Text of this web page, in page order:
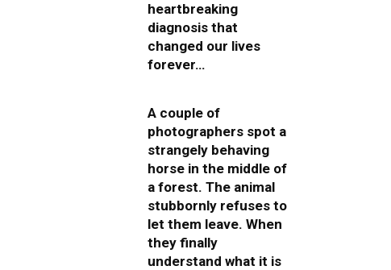
heartbreaking
diagnosis that
changed our lives
forever…
A couple of
photographers spot a
strangely behaving
horse in the middle of
a forest. The animal
stubbornly refuses to
let them leave. When
they finally
understand what it is